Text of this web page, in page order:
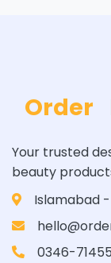
Order
Your trusted
beauty
Islamabad -
0346-